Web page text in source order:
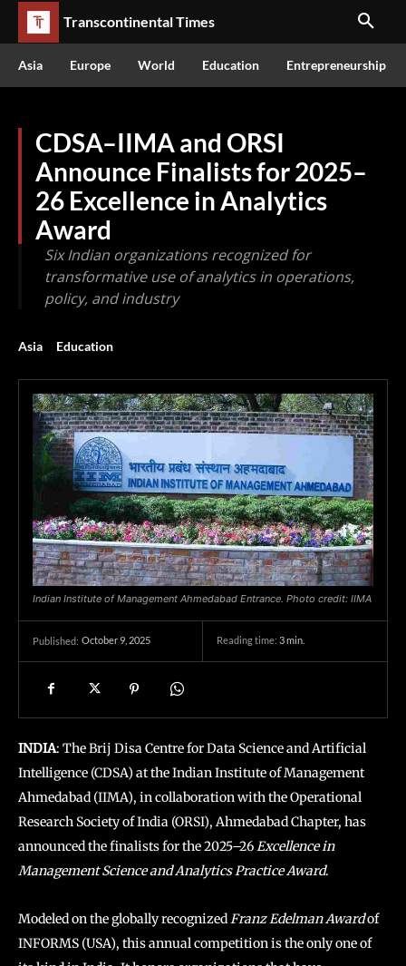
Transcontinental Times
Asia Europe World Education Entrepreneurship
CDSA–IIMA and ORSI
Announce Finalists for 2025–
26 Excellence in Analytics
Award
Six Indian organizations recognized for
transformative use of analytics in operations,
policy, and industry
Asia Education
Indian Institute of Management Ahmedabad Entrance. Photo credit: IIMA
Published: October 9, 2025 Reading time: 3min.
INDIA: The Brij Disa Centre for Data Science and Artificial
Intelligence (CDSA) at the Indian Institute of Management
Ahmedabad (IIMA), in collaboration with the Operational
Research Society of India (ORSI), Ahmedabad Chapter, has
announced the finalists for the 2025–26Excellence in
Management Science and Analytics Practice Award.
Modeled on the globally recognizedFranz Edelman Awardof
INFORMS (USA), this annual competition is the only one of